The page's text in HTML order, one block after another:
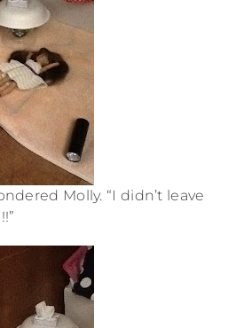
Molly. “I didn’t leave